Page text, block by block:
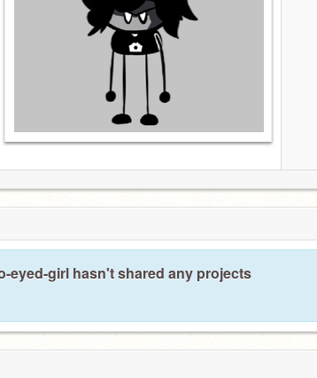
eyed-girl hasn't shared any projects